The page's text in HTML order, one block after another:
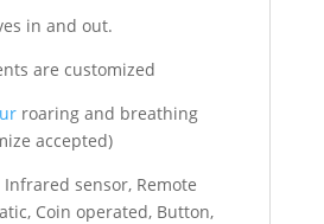
in and out.
are customized
roaring and breathing
accepted)
Infrared sensor, Remote
Coin operated, Button,